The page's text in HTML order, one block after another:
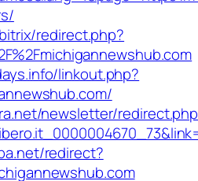
redirect.php?
linkout.php?
newsletter/
redirect?